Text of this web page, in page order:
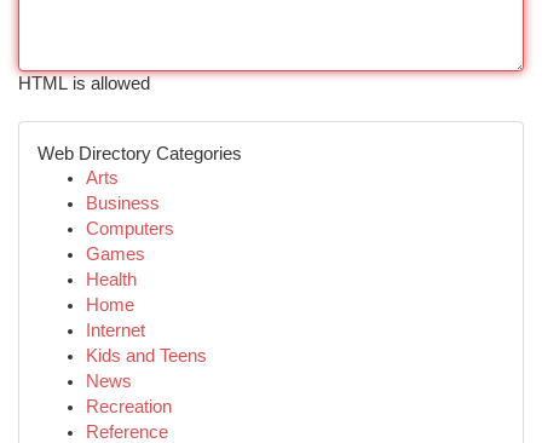
HTML is allowed
Web Directory Categories
Arts
Business
Computers
Games
Health
Home
Internet
Kids and Teens
News
Recreation
Reference